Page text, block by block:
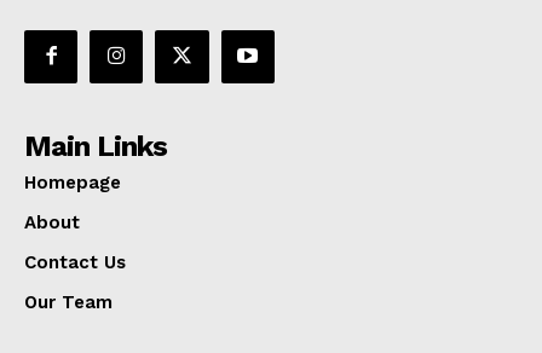
Main Links
Homepage
About
Contact Us
Our Team